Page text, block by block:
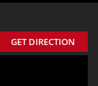
GET DIRECTION